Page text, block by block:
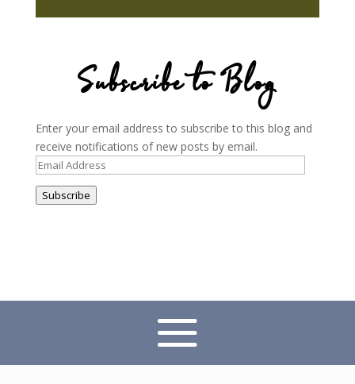
Subscribe to Blog
Enter your email address to subscribe to this blog and
receive notifications of new posts by email.
Email
Subscribe